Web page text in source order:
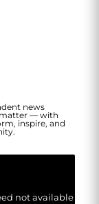
news
matter — with
inspire, and
not available